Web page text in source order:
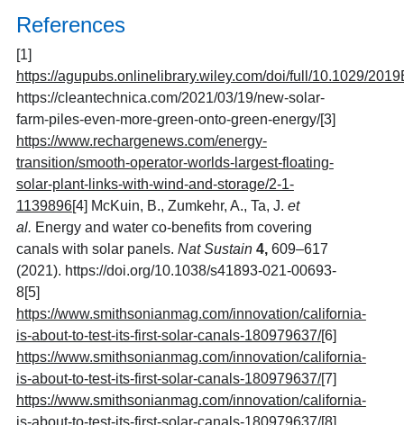
References
[1]
https://agupubs.onlinelibrary.wiley.com/doi/full/10.1029/
https://cleantechnica.com/2021/03/19/new-solar-
farm-piles-even-more-green-onto-green-energy/[3]
https://www.rechargenews.com/energy-
transition/smooth-operator-worlds-largest-floating-
solar-plant-links-with-wind-and-storage/2-1-
1139896[4] McKuin, B., Zumkehr, A., Ta, J. et
al. Energy and water co-benefits from covering
canals with solar panels. Nat Sustain 4, 609–617
(2021). https://doi.org/10.1038/s41893-021-00693-
8[5]
https://www.smithsonianmag.com/innovation/california-
is-about-to-test-its-first-solar-canals-180979637/[6]
https://www.smithsonianmag.com/innovation/california-
is-about-to-test-its-first-solar-canals-180979637/[7]
https://www.smithsonianmag.com/innovation/california-
is-about-to-test-its-first-solar-canals-180979637/[8]